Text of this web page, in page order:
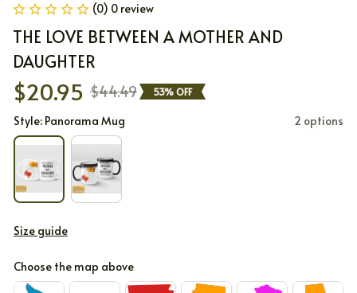
(0) 0 review
THE LOVE BETWEEN A MOTHER AND
DAUGHTER
$20.95 $44.49 53% OFF
Style: Panorama Mug 2 options
Size guide
Choose the map above